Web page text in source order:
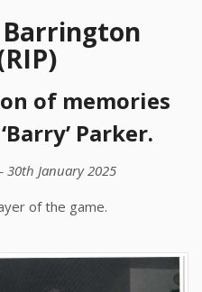
of memories
Parker.
30th January 2025
of the game.